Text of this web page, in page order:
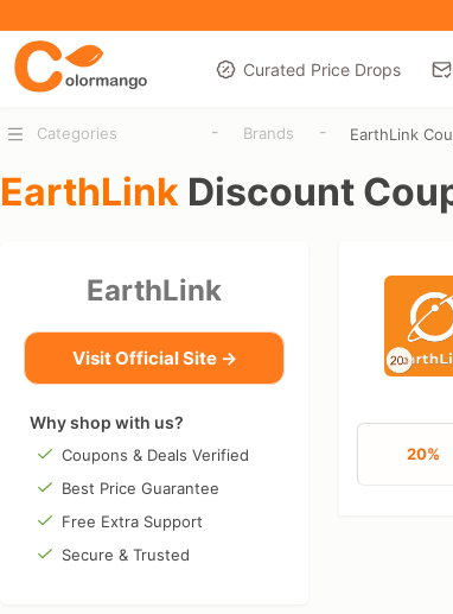
Curated Price Drops
Categories - Brands - EarthLink
EarthLink Discount
EarthLink
Visit Official Site →
Why shop with us?
Coupons & Deals Verified
Best Price Guarantee
Free Extra Support
Secure & Trusted
20%